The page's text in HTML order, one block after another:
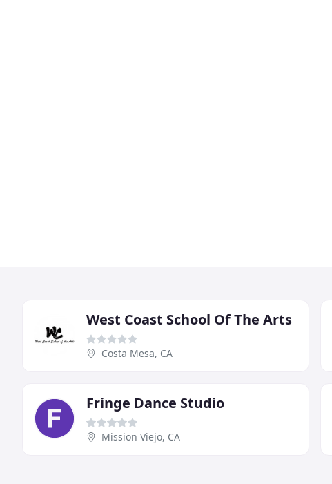
West Coast School Of The Arts
Costa Mesa, CA
Fringe Dance Studio
Mission Viejo, CA